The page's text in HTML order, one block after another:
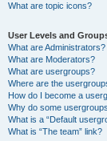
What are topic icons?
User Levels and
What are Administrators?
What are Moderators?
What are usergroups?
Where are the
How do I become a
Why do some
What is a “Default
What is “The team” link?